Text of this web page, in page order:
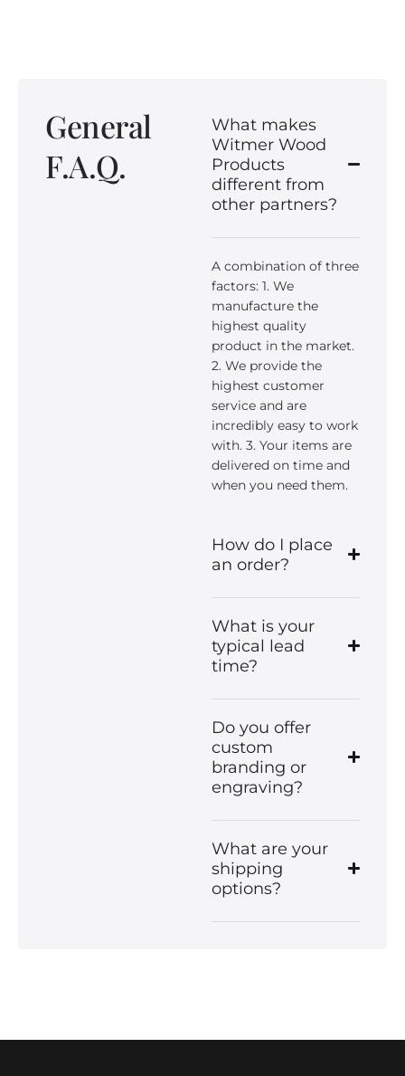
General
F.A.Q.
What makes
Witmer Wood
Products
different from
other partners?
A combination of three
factors: 1. We
manufacture the
highest quality
product in the market.
2. We provide the
highest customer
service and are
incredibly easy to work
with. 3. Your items are
delivered on time and
when you need them.
How do I place
an order?
What is your
typical lead
time?
Do you offer
custom
branding or
engraving?
What are your
shipping
options?